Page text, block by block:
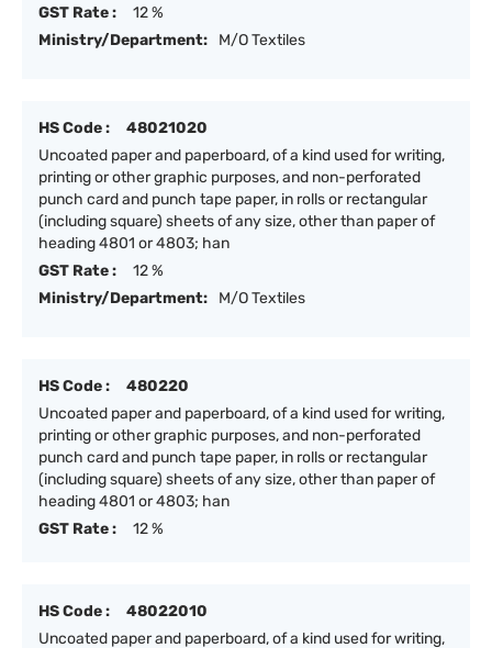
GST Rate :
12 %
Ministry/Department:
M/O Textiles
HS Code :
48021020
Uncoated paper and paperboard, of a kind used for writing,
printing or other graphic purposes, and non-perforated
punch card and punch tape paper, in rolls or rectangular
(including square) sheets of any size, other than paper of
heading 4801 or 4803; han
GST Rate :
12 %
Ministry/Department:
M/O Textiles
HS Code :
480220
Uncoated paper and paperboard, of a kind used for writing,
printing or other graphic purposes, and non-perforated
punch card and punch tape paper, in rolls or rectangular
(including square) sheets of any size, other than paper of
heading 4801 or 4803; han
GST Rate :
12 %
HS Code :
48022010
Uncoated paper and paperboard, of a kind used for writing,